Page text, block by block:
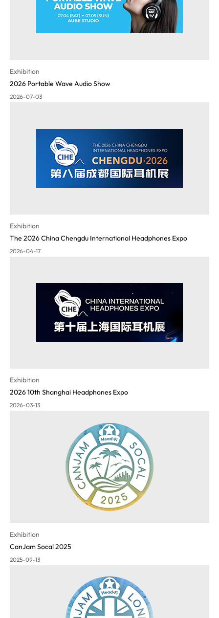
Exhibition
2026 Portable Wave Audio Show
2026-07-03
Exhibition
The 2026 China Chengdu International Headphones Expo
2026-04-17
Exhibition
2026 10th Shanghai Headphones Expo
2026-03-13
Exhibition
CanJam Socal 2025
2025-09-13